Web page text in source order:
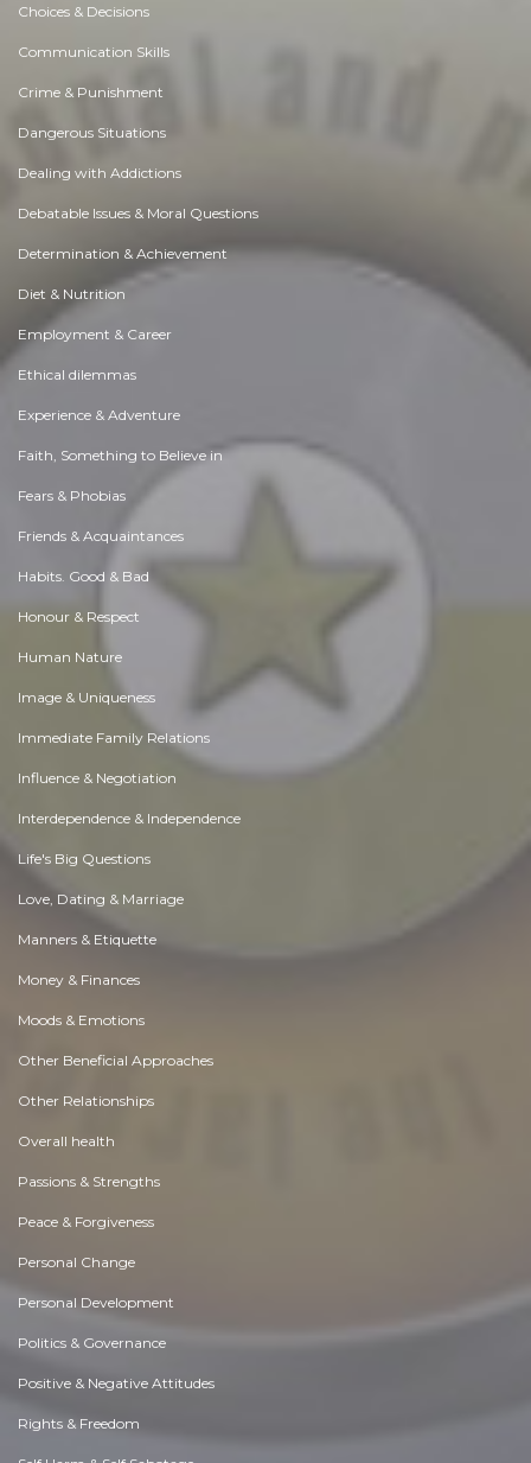
Choices & Decisions
Communication Skills
Crime & Punishment
Dangerous Situations
Dealing with Addictions
Debatable Issues & Moral Questions
Determination & Achievement
Diet & Nutrition
Employment & Career
Ethical dilemmas
Experience & Adventure
Faith, Something to Believe in
Fears & Phobias
Friends & Acquaintances
Habits. Good & Bad
Honour & Respect
Human Nature
Image & Uniqueness
Immediate Family Relations
Influence & Negotiation
Interdependence & Independence
Life's Big Questions
Love, Dating & Marriage
Manners & Etiquette
Money & Finances
Moods & Emotions
Other Beneficial Approaches
Other Relationships
Overall health
Passions & Strengths
Peace & Forgiveness
Personal Change
Personal Development
Politics & Governance
Positive & Negative Attitudes
Rights & Freedom